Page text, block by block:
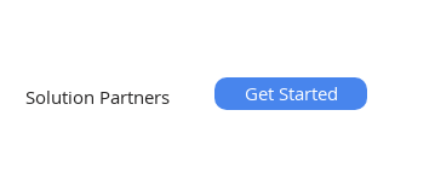
Solution Partners Get Started